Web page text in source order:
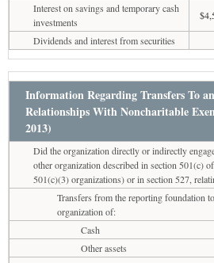
Interest on savings and temporary cash
investments
Dividends and interest from securities
Information Regarding Transfers To
Relationships With Noncharitable
2013)
Did the organization directly or indirectly
other organization described in section 501(c)
501(c)(3) organizations) or in section 527,
Transfers from the reporting foundation
organization of:
Cash
Other assets